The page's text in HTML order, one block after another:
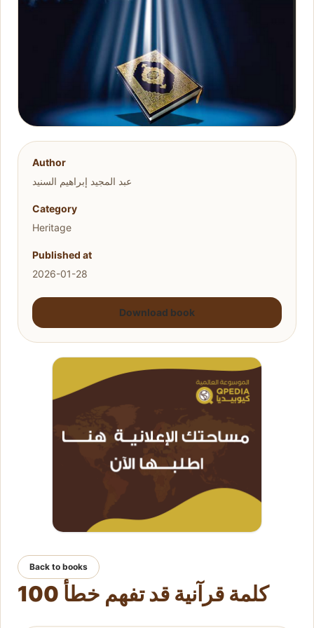
Author
عبد المجيد إبراهيم السنيد
Category
Heritage
Published at
2026-01-28
Download book
Back to books
100 كلمة قرآنية قد تفهم خطأ